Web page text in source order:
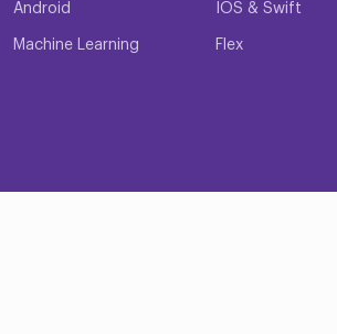
Android IOS & Swift
Machine Learning Flex